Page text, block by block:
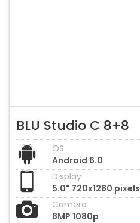
BLU Studio C 8+8
OS
Android 6.0
Display
5.0" 720x1280 pixels
Camera
8MP 1080p